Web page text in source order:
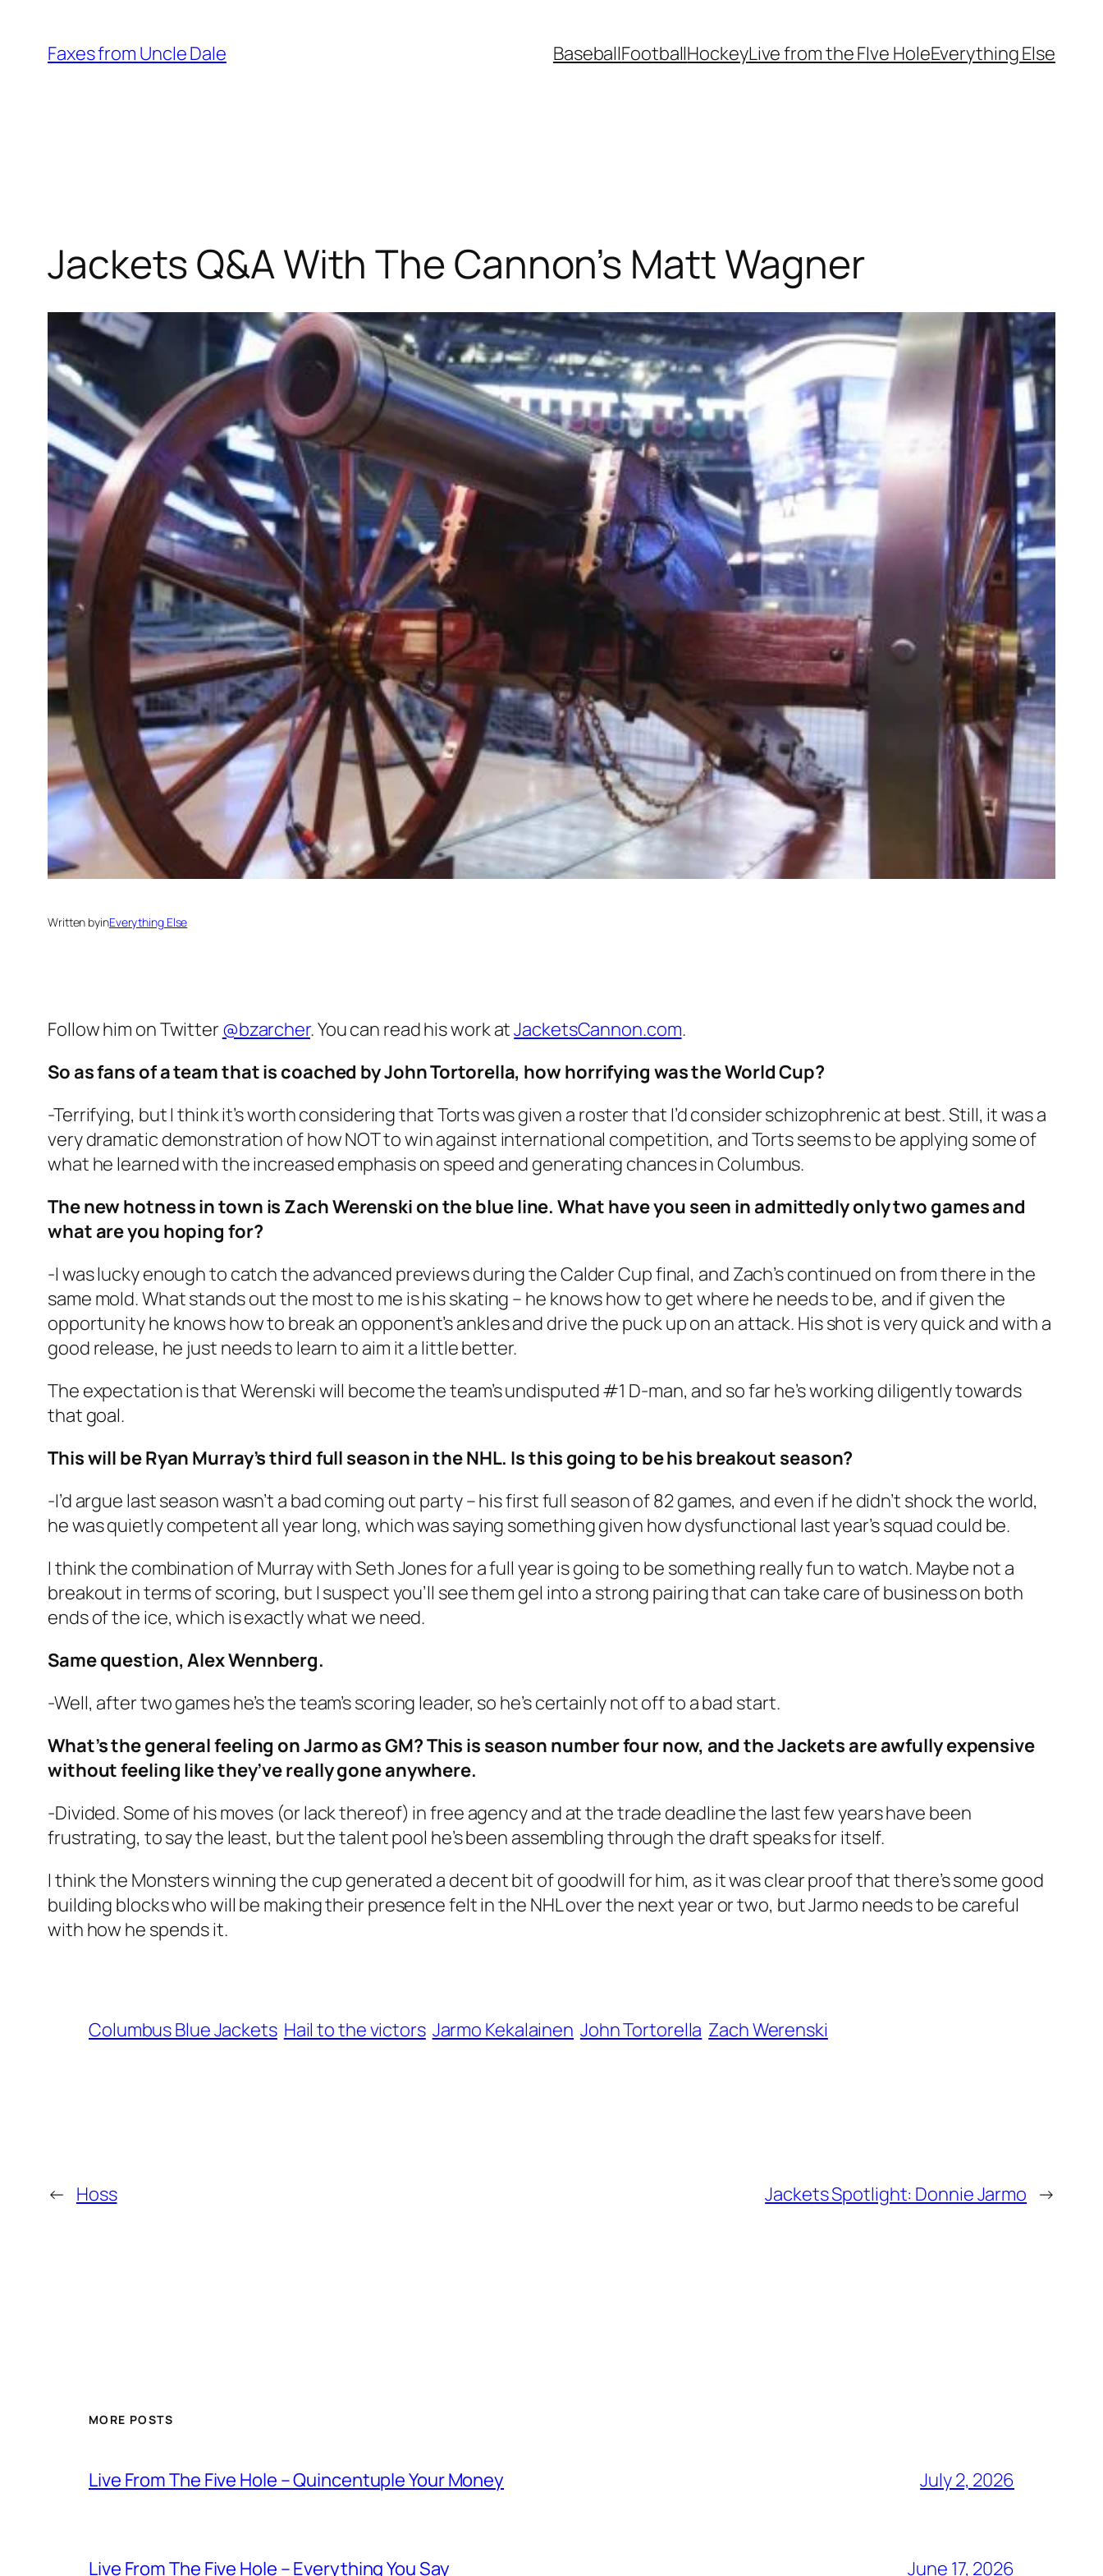
content
Faxes from Uncle Dale BaseballFootballHockeyLive from the FIve HoleEverything Else
Jackets Q&A With The Cannon’s Matt Wagner
Written byinEverything Else
Follow him on Twitter @bzarcher. You can read his work atJacketsCannon.com.
So as fans of a team that is coached by John Tortorella, how horrifying was the World Cup?
-Terrifying, but I think it’s worth considering that Torts was given a roster that I’d consider schizophrenic at best. Still, it was a
very dramatic demonstration of how NOT to win against international competition, and Torts seems to be applying some of
what he learned with the increased emphasis on speed and generating chances in Columbus.
The new hotness in town is Zach Werenski on the blue line. What have you seen in admittedly only two games and
what are you hoping for?
-I was lucky enough to catch the advanced previews during the Calder Cup final, and Zach’s continued on from there in the
same mold. What stands out the most to me is his skating – he knows how to get where he needs to be, and if given the
opportunity he knows how to break an opponent’s ankles and drive the puck up on an attack. His shot is very quick and with a
good release, he just needs to learn to aim it a little better.
The expectation is that Werenski will become the team’s undisputed #1 D-man, and so far he’s working diligently towards
that goal.
This will be Ryan Murray’s third full season in the NHL. Is this going to be his breakout season?
-I’d argue last season wasn’t a bad coming out party – his first full season of 82 games, and even if he didn’t shock the world,
he was quietly competent all year long, which was saying something given how dysfunctional last year’s squad could be.
I think the combination of Murray with Seth Jones for a full year is going to be something really fun to watch. Maybe not a
breakout in terms of scoring, but I suspect you’ll see them gel into a strong pairing that can take care of business on both
ends of the ice, which is exactly what we need.
Same question, Alex Wennberg.
-Well, after two games he’s the team’s scoring leader, so he’s certainly not off to a bad start.
What’s the general feeling on Jarmo as GM? This is season number four now, and the Jackets are awfully expensive
without feeling like they’ve really gone anywhere.
-Divided. Some of his moves (or lack thereof) in free agency and at the trade deadline the last few years have been
frustrating, to say the least, but the talent pool he’s been assembling through the draft speaks for itself.
I think the Monsters winning the cup generated a decent bit of goodwill for him, as it was clear proof that there’s some good
building blocks who will be making their presence felt in the NHL over the next year or two, but Jarmo needs to be careful
with how he spends it.
Columbus Blue Jackets Hail to the victors Jarmo Kekalainen John Tortorella Zach Werenski
← Hoss Jackets Spotlight: Donnie Jarmo →
MORE POSTS
Live From The Five Hole – Quincentuple Your Money July 2, 2026
Live From The Five Hole – Everything You Say June 17, 2026